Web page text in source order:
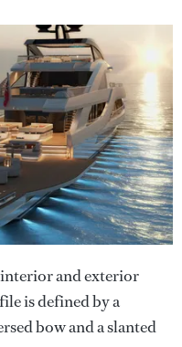
and exterior
is defined by a
bow and a slanted